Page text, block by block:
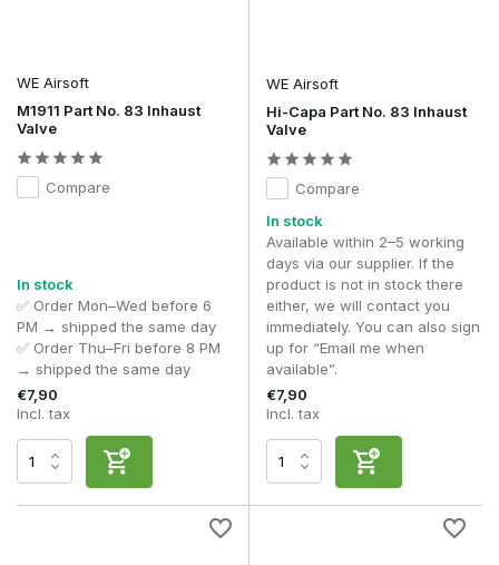
WE Airsoft
M1911 Part No. 83 Inhaust
Valve
Compare
In stock
✅ Order Mon–Wed before 6
PM → shipped the same day
✅ Order Thu–Fri before 8 PM
→ shipped the same day
€7,90
Incl. tax
WE Airsoft
Hi-Capa Part No. 83 Inhaust
Valve
Compare
In stock
Available within 2–5 working
days via our supplier. If the
product is not in stock there
either, we will contact you
immediately. You can also sign
up for “Email me when
available”.
€7,90
Incl. tax